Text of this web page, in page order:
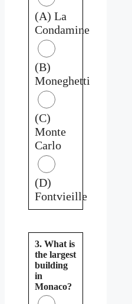
(A) La
Condamine
(B)
Moneghetti
(C)
Monte
Carlo
(D)
Fontvieille
3. What is
the largest
building
in
Monaco?